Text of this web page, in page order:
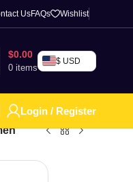
UsFAQs Wishlist
0 items
$0.00
$ USD
Login / Register